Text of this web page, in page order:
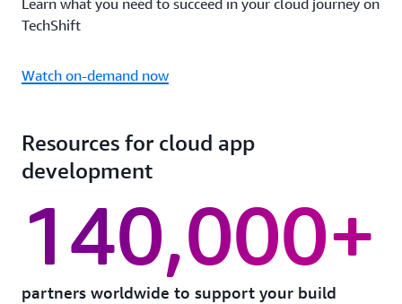
Learn what you need to succeed in your cloud journey on
TechShift
Watch on-demand now
Resources for cloud app
development
140,000+
partners worldwide to support your build